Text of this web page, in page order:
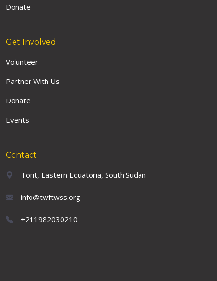
Donate
Get Involved
Volunteer
Partner With Us
Donate
Events
Contact
Torit, Eastern Equatoria, South Sudan
info@twftwss.org
+211982030210